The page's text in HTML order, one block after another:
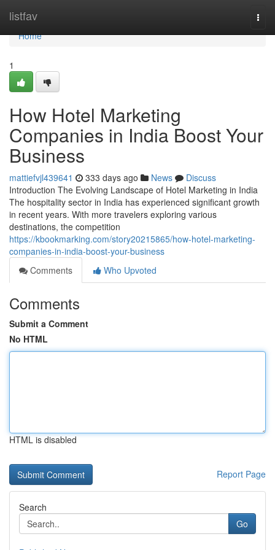
listfav
Home
Home
1
How Hotel Marketing
Companies in India Boost Your
Business
mattiefvjl439641 333 days ago News
Discuss
Introduction The Evolving Landscape of Hotel Marketing in India
The hospitality sector in India has experienced significant growth
in recent years. With more travelers exploring various
destinations, the competition
https://kbookmarking.com/story20215865/how-hotel-marketing-
companies-in-india-boost-your-business
Comments
Who Upvoted
Comments
Submit a Comment
No HTML
HTML is disabled
Report Page
Search
Go